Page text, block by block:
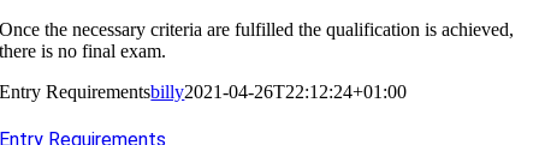
Once the necessary criteria are fulfilled the qualification is achieved,
there is no final exam.
Entry Requirementsbilly2021-04-26T22:12:24+01:00
Entry Requirements